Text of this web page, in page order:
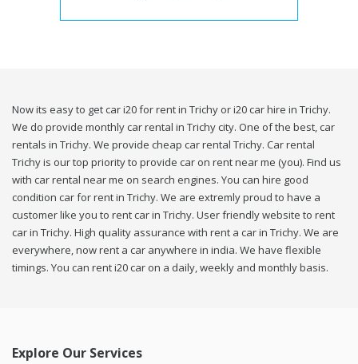
Now its easy to get car i20 for rent in Trichy or i20 car hire in Trichy.
We do provide monthly car rental in Trichy city. One of the best, car
rentals in Trichy. We provide cheap car rental Trichy. Car rental
Trichy is our top priority to provide car on rent near me (you). Find us
with car rental near me on search engines. You can hire good
condition car for rent in Trichy. We are extremly proud to have a
customer like you to rent car in Trichy. User friendly website to rent
car in Trichy. High quality assurance with rent a car in Trichy. We are
everywhere, now rent a car anywhere in india. We have flexible
timings. You can rent i20 car on a daily, weekly and monthly basis.
Explore Our Services